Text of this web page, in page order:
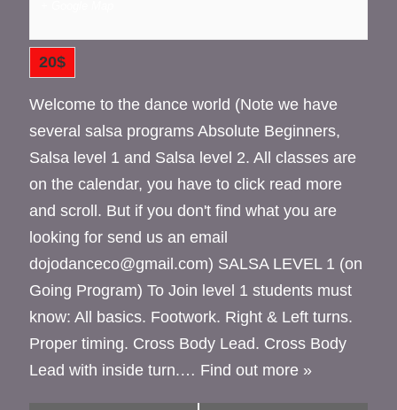
20$
Welcome to the dance world (Note we have
several salsa programs Absolute Beginners,
Salsa level 1 and Salsa level 2. All classes are
on the calendar, you have to click read more
and scroll. But if you don't find what you are
looking for send us an email
dojodanceco@gmail.com) SALSA LEVEL 1 (on
Going Program) To Join level 1 students must
know: All basics. Footwork. Right & Left turns.
Proper timing. Cross Body Lead. Cross Body
Lead with inside turn.… Find out more »